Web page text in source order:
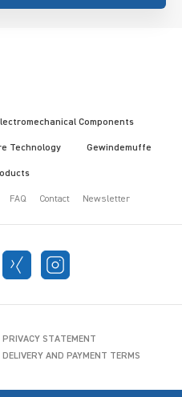
Components
Technology Gewindemuffe
FAQ Contact Newsletter
PRIVACY STATEMENT
DELIVERY AND PAYMENT TERMS